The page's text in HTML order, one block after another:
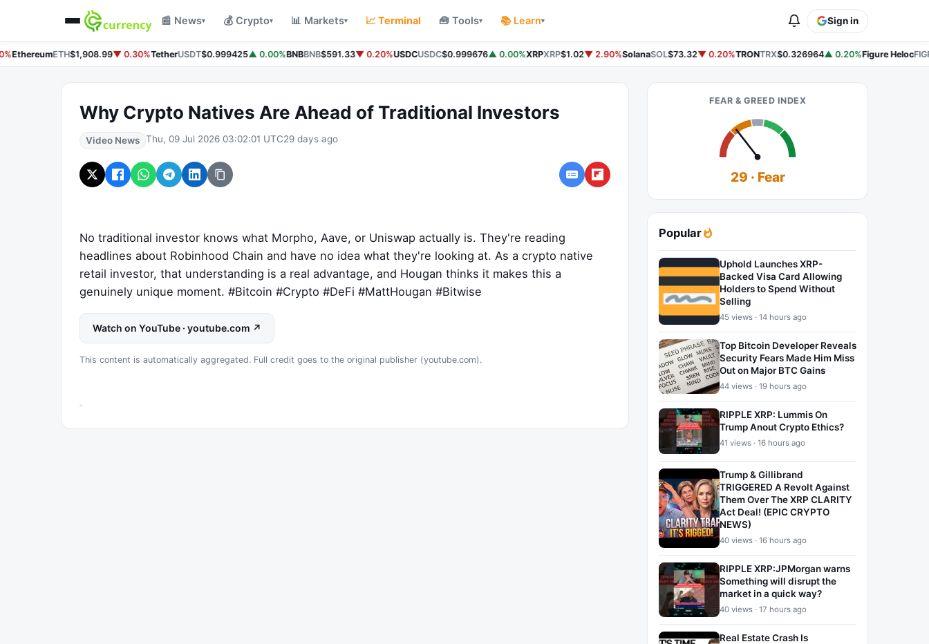
📰 News▾ 💰 Crypto▾ 📊 Markets▾ 📈 Terminal 🧰 Tools▾ 📚 Learn▾ Sign in
EthereumETH$1,908.99▼ 0.30%TetherUSDT$0.999425▲ 0.00%BNBBNB$591.33▼ 0.20%USDCUSDC$0.999676▲ 0.00%XRPXRP$1.02▼ 2.90%SolanaSOL$73.32▼ 0.20%TRONTRX$0.326964▲ 0.20%Figure Heloc
Why Crypto Natives Are Ahead of Traditional Investors
Video News Thu, 09 Jul 2026 03:02:01 UTC29 days ago
No traditional investor knows what Morpho, Aave, or Uniswap actually is. They're reading
headlines about Robinhood Chain and have no idea what they're looking at. As a crypto native
retail investor, that understanding is a real advantage, and Hougan thinks it makes this a
genuinely unique moment. #Bitcoin #Crypto #DeFi #MattHougan #Bitwise
Watch on YouTube · youtube.com ↗
This content is automatically aggregated. Full credit goes to the original publisher (youtube.com).
FEAR & GREED INDEX
29 · Fear
Popular
Uphold Launches XRP-
Backed Visa Card Allowing
Holders to Spend Without
Selling
45 views · 14 hours ago
Top Bitcoin Developer Reveals
Security Fears Made Him Miss
Out on Major BTC Gains
44 views · 19 hours ago
RIPPLE XRP: Lummis On
Trump Anout Crypto Ethics?
41 views · 16 hours ago
Trump & Gillibrand
TRIGGERED A Revolt Against
Them Over The XRP CLARITY
Act Deal! (EPIC CRYPTO
NEWS)
40 views · 16 hours ago
RIPPLE XRP:JPMorgan warns
Something will disrupt the
market in a quick way?
40 views · 17 hours ago
Real Estate Crash Is